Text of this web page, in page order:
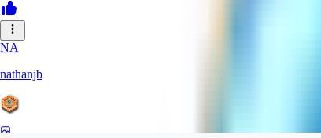
NA
nathanjb